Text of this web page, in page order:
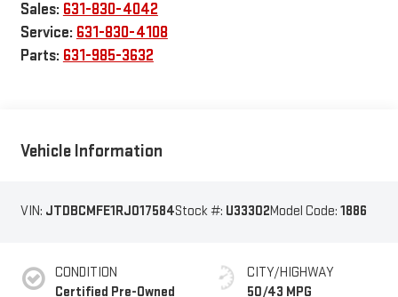
Sales: 631-830-4042
Service: 631-830-4108
Parts: 631-985-3632
Vehicle Information
VIN: JTDBCMFE1RJ017584Stock #: U33302Model Code: 1886
CONDITION
Certified Pre-Owned
CITY/HIGHWAY
50/43 MPG